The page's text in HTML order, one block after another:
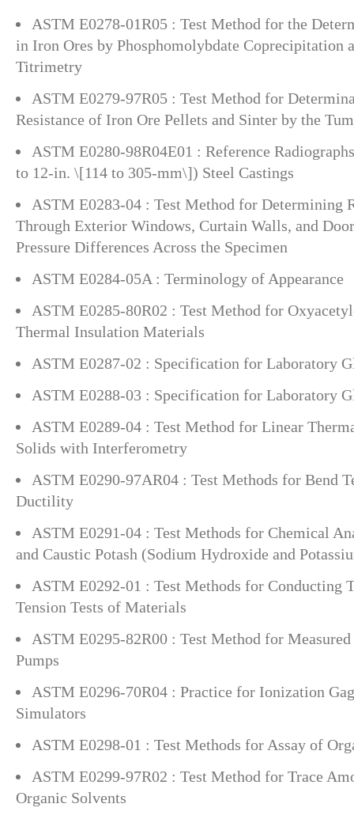
ASTM E0278-01R05 : Test Method for the
in Iron Ores by Phosphomolybdate Coprecipitation
Titrimetry
ASTM E0279-97R05 : Test Method for
Resistance of Iron Ore Pellets and Sinter by the
ASTM E0280-98R04E01 : Reference
to 12-in. \[114 to 305-mm\]) Steel Castings
ASTM E0283-04 : Test Method for Determining
Through Exterior Windows, Curtain Walls, and
Pressure Differences Across the Specimen
ASTM E0284-05A : Terminology of Appearance
ASTM E0285-80R02 : Test Method for
Thermal Insulation Materials
ASTM E0287-02 : Specification for Laboratory
ASTM E0288-03 : Specification for Laboratory
ASTM E0289-04 : Test Method for Linear
Solids with Interferometry
ASTM E0290-97AR04 : Test Methods for Bend
Ductility
ASTM E0291-04 : Test Methods for Chemical
and Caustic Potash (Sodium Hydroxide and
ASTM E0292-01 : Test Methods for Conducting
Tension Tests of Materials
ASTM E0295-82R00 : Test Method for
Pumps
ASTM E0296-70R04 : Practice for Ionization
Simulators
ASTM E0298-01 : Test Methods for Assay of
ASTM E0299-97R02 : Test Method for Trace
Organic Solvents